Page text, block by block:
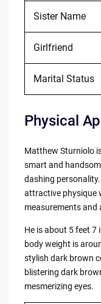
Sister Name
Girlfriend
Marital Status
Physical
Matthew Sturniolo
smart and
dashing
attractive physique
measurements and
He is about 5 feet 7
body weight is
stylish dark brown
blistering dark
mesmerizing eyes.